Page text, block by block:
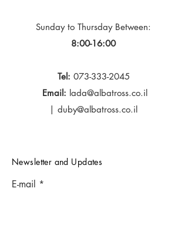
Sunday to Thursday Between:
8:00-16:00
Tel: 073-333-2045
Email: lada@albatross.co.il
| duby@albatross.co.il
Newsletter and Updates
E-mail